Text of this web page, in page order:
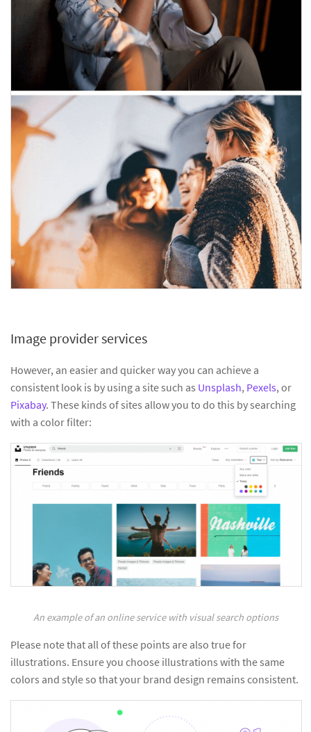
Image provider services
However, an easier and quicker way you can achieve a
consistent look is by using a site such as Unsplash, Pexels, or
Pixabay. These kinds of sites allow you to do this by searching
with a color filter:
An example of an online service with visual search options
Please note that all of these points are also true for
illustrations. Ensure you choose illustrations with the same
colors and style so that your brand design remains consistent.